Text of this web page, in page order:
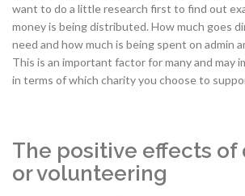
want to do a little research first to find out
money is being distributed. How much goes
need and how much is being spent on admin
This is an important factor for many and may
in terms of which charity you choose to
The positive effects of
or volunteering